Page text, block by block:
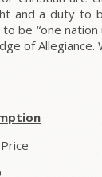
and a duty to
to be “one nation
of Allegiance.